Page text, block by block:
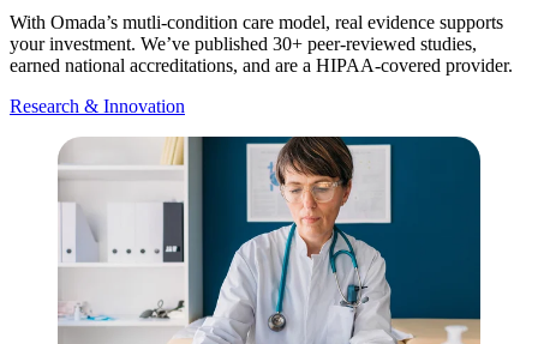
With Omada’s mutli-condition care model, real evidence supports
your investment. We’ve published 30+ peer-reviewed studies,
earned national accreditations, and are a HIPAA-covered provider.
Research & Innovation